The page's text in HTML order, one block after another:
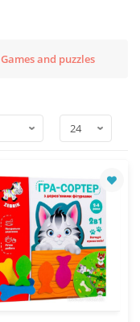
Games and puzzles